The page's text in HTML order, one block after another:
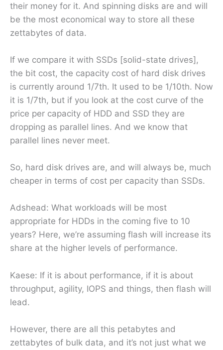
their money for it. And spinning disks are and will
be the most economical way to store all these
zettabytes of data.
If we compare it with SSDs [solid-state drives],
the bit cost, the capacity cost of hard disk drives
is currently around 1/7th. It used to be 1/10th. Now
it is 1/7th, but if you look at the cost curve of the
price per capacity of HDD and SSD they are
dropping as parallel lines. And we know that
parallel lines never meet.
So, hard disk drives are, and will always be, much
cheaper in terms of cost per capacity than SSDs.
Adshead: What workloads will be most
appropriate for HDDs in the coming five to 10
years? Here, we’re assuming flash will increase its
share at the higher levels of performance.
Kaese: If it is about performance, if it is about
throughput, agility, IOPS and things, then flash will
lead.
However, there are all this petabytes and
zettabytes of bulk data, and it’s not just what we